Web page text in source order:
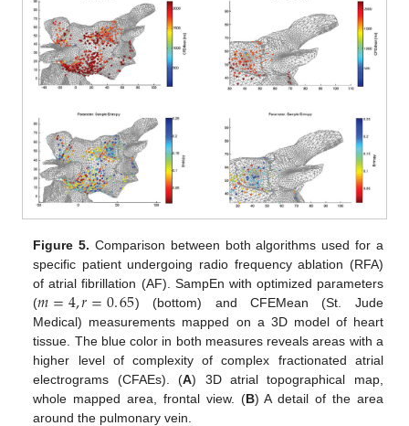
Figure 5. Comparison between both algorithms used for a
specific patient undergoing radio frequency ablation (RFA)
of atrial fibrillation (AF). SampEn with optimized parameters
(𝑚=4,𝑟=0.65
m =4 r=0. 65
) (bottom) and CFEMean (St. Jude
Medical) measurements mapped on a 3D model of heart
tissue. The blue color in both measures reveals areas with a
higher level of complexity of complex fractionated atrial
electrograms (CFAEs). (A) 3D atrial topographical map,
whole mapped area, frontal view. (B) A detail of the area
around the pulmonary vein.